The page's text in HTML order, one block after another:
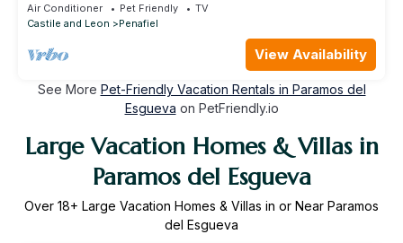
Air Conditioner Pet Friendly
TV
Castile and Leon
Penafiel
View Availability
See More Pet-Friendly Vacation Rentals in Paramos del
Esgueva on PetFriendly.io
Large Vacation Homes & Villas in
Paramos del Esgueva
Over 18+ Large Vacation Homes & Villas in or Near Paramos
del Esgueva